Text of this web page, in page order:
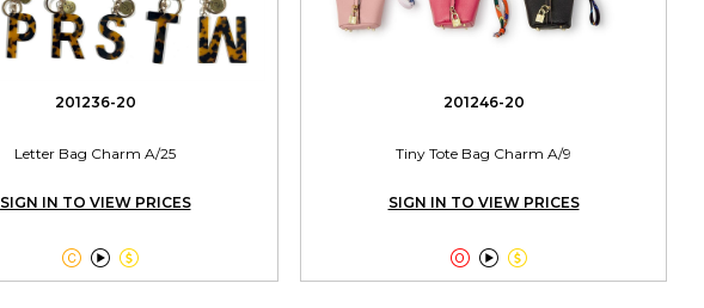
201236-20
Letter Bag Charm A/25
SIGN IN TO VIEW PRICES

201246-20
Tiny Tote Bag Charm A/9
SIGN IN TO VIEW PRICES
